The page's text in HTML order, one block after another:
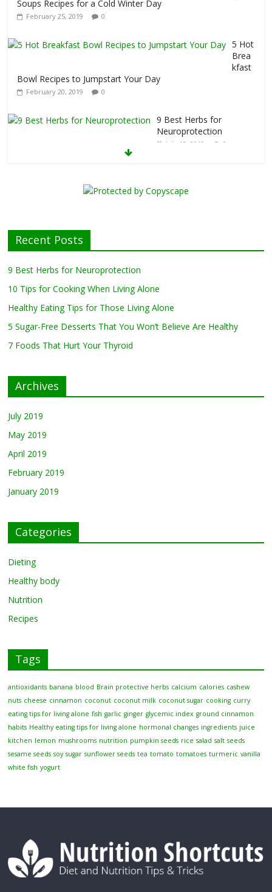
Soups Recipes for a Cold Winter Day
5 Hot
Brea
Bowl Recipes to Jumpstart Your Day
9 Best Herbs for
Neuroprotection
When Living Alone
Tips for Those
April 17, 2019 0
5 Sugar-Free Desserts That You Won’t Believe Are Healthy
Recent Posts
9 Best Herbs for Neuroprotection
10 Tips for Cooking When Living Alone
Healthy Eating Tips for Those Living Alone
5 Sugar-Free Desserts That You Won’t Believe Are Healthy
7 Foods That Hurt Your Thyroid
Archives
July 2019
May 2019
April 2019
February 2019
January 2019
Categories
Dieting
Healthy body
Nutrition
Recipes
Tags
antioxidants banana blood Brain protective herbs calcium calories cashew
nuts cheese cinnamon coconut coconut milk coconut sugar cooking curry
eating tips for living alone fish garlic ginger glycemic index ground cinnamon
habits Healthy eating tips for living alone hormonal changes ingredients juice
kitchen lemon mushrooms nutrition pumpkin seeds rice salad salt seeds
sesame seeds soy sugar sunflower seeds tea tomato tomatoes turmeric vanilla
white fish yogurt